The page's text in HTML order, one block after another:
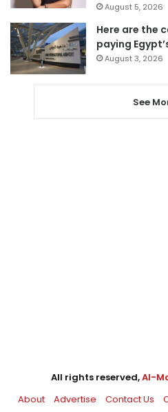
August 5, 2026
Here are the
paying
August 3, 2026
See
All rights reserved,Al-
About
Advertise Contact Us